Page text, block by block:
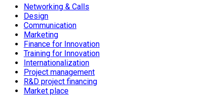
Networking & Calls
Design
Communication
Marketing
Finance for Innovation
Training for Innovation
Internationalization
Project management
R&D project financing
Market place